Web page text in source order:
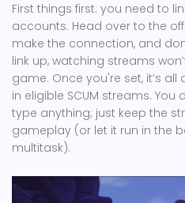
First things first: you need to
accounts. Head over to the
make the connection, and
link up, watching streams
game. Once you're set, it’s
in eligible SCUM streams.
type anything; just keep the
gameplay (or let it run in the
multitask).